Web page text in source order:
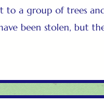
a group of trees
been stolen, but